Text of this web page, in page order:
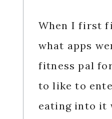
When I first
what apps
fitness pal
to like to
eating into it